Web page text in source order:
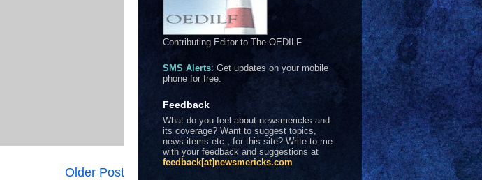
Older Post
Contributing Editor to The OEDILF
SMS Alerts: Get updates on your mobile
phone for free.
Feedback
What do you feel about newsmericks and
its coverage? Want to suggest topics,
news items etc., for this site? Write to me
with your feedback and suggestions at
feedback[at]newsmericks.com